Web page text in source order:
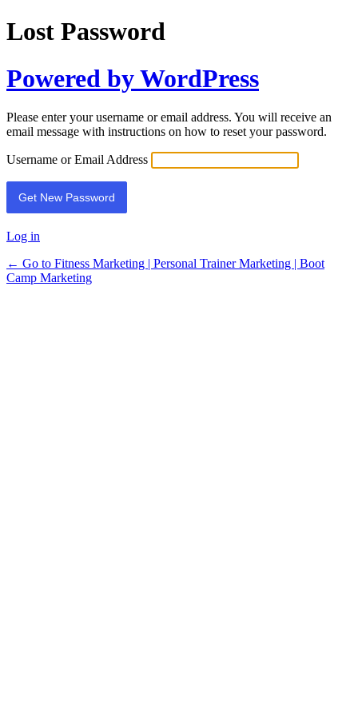
Lost Password
Powered by WordPress
Please enter your username or email address. You will receive an
email message with instructions on how to reset your password.
Username or Email Address
Log in
← Go to Fitness Marketing | Personal Trainer Marketing | Boot
Camp Marketing